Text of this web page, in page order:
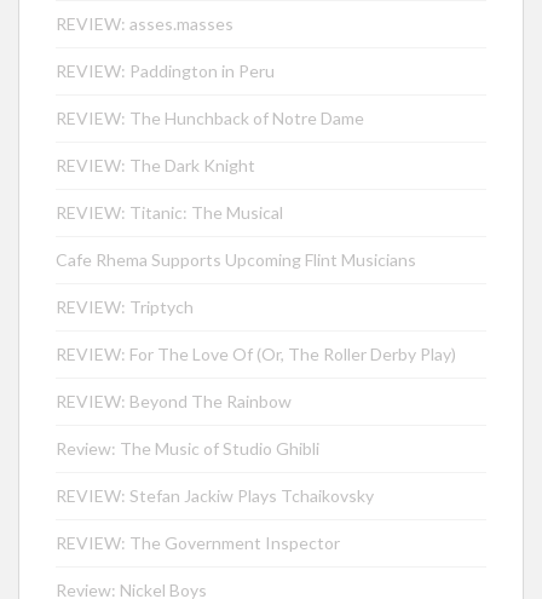
REVIEW: asses.masses
REVIEW: Paddington in Peru
REVIEW: The Hunchback of Notre Dame
REVIEW: The Dark Knight
REVIEW: Titanic: The Musical
Cafe Rhema Supports Upcoming Flint Musicians
REVIEW: Triptych
REVIEW: For The Love Of (Or, The Roller Derby Play)
REVIEW: Beyond The Rainbow
Review: The Music of Studio Ghibli
REVIEW: Stefan Jackiw Plays Tchaikovsky
REVIEW: The Government Inspector
Review: Nickel Boys